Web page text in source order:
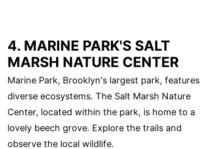
4. MARINE PARK'S SALT
MARSH NATURE CENTER
Marine Park, Brooklyn's largest park, features
diverse ecosystems. The Salt Marsh Nature
Center, located within the park, is home to a
lovely beech grove. Explore the trails and
observe the local wildlife.